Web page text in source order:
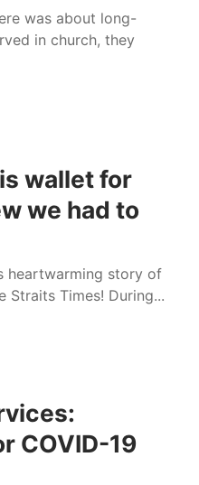
was about long-
in church, they
wallet for
we had to
heartwarming story of
Straits Times! During...
COVID-19